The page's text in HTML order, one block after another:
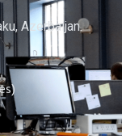
Azerbaijan.